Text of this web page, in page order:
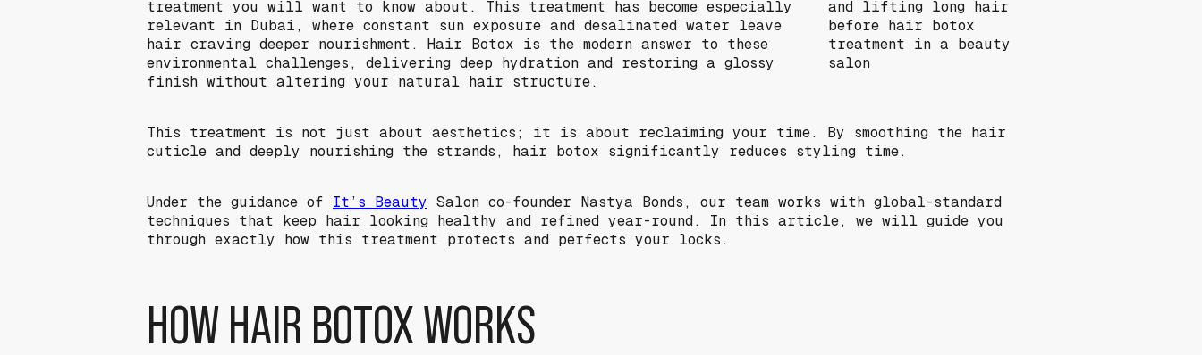
treatment you will want to know about. This treatment has become especially
relevant in Dubai, where constant sun exposure and desalinated water leave
hair craving deeper nourishment. Hair Botox is the modern answer to these
environmental challenges, delivering deep hydration and restoring a glossy
finish without altering your natural hair structure.
This treatment is not just about aesthetics; it is about reclaiming your time. By smoothing the hair
cuticle and deeply nourishing the strands, hair botox significantly reduces styling time.
Under the guidance of It’s Beauty Salon co-founder Nastya Bonds, our team works with global-standard
techniques that keep hair looking healthy and refined year-round. In this article, we will guide you
through exactly how this treatment protects and perfects your locks.
HOW HAIR BOTOX WORKS